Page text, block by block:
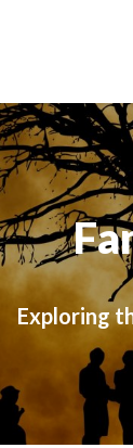
Exploring